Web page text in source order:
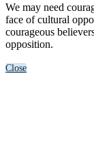
We may need
face of cultural
courageous
opposition.
Close